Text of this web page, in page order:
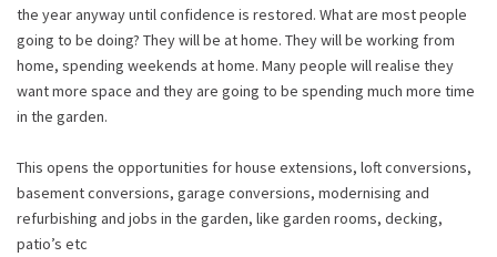
the year anyway until confidence is restored. What are most people
going to be doing? They will be at home. They will be working from
home, spending weekends at home. Many people will realise they
want more space and they are going to be spending much more time
in the garden.
This opens the opportunities for house extensions, loft conversions,
basement conversions, garage conversions, modernising and
refurbishing and jobs in the garden, like garden rooms, decking,
patio’s etc